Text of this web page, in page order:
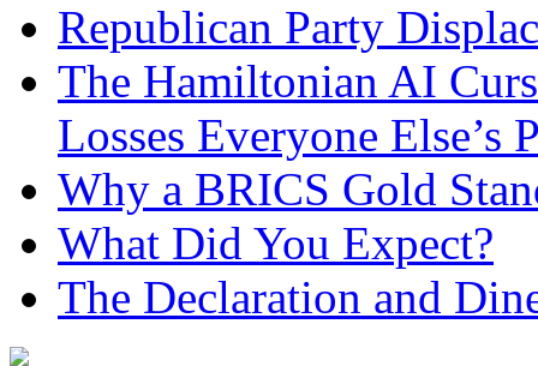
Republican Party
The Hamiltonian AI
Losses Everyone Else’s
Why a BRICS Gold
What Did You Expect?
The Declaration and